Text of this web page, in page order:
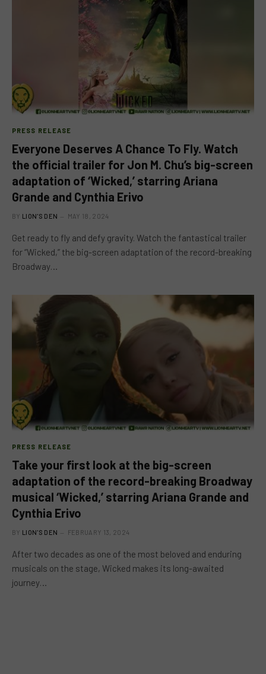
PRESS RELEASE
Everyone Deserves A Chance To Fly. Watch
the official trailer for Jon M. Chu’s big-screen
adaptation of ‘Wicked,’ starring Ariana
Grande and Cynthia Erivo
BY LION'S DEN MAY 18, 2024
Get ready to fly and defy gravity. Watch the fantastical trailer
for “Wicked,” the big-screen adaptation of the record-breaking
Broadway…
PRESS RELEASE
Take your first look at the big-screen
adaptation of the record-breaking Broadway
musical ‘Wicked,’ starring Ariana Grande and
Cynthia Erivo
BY LION'S DEN FEBRUARY 13, 2024
After two decades as one of the most beloved and enduring
musicals on the stage, Wicked makes its long-awaited
journey…